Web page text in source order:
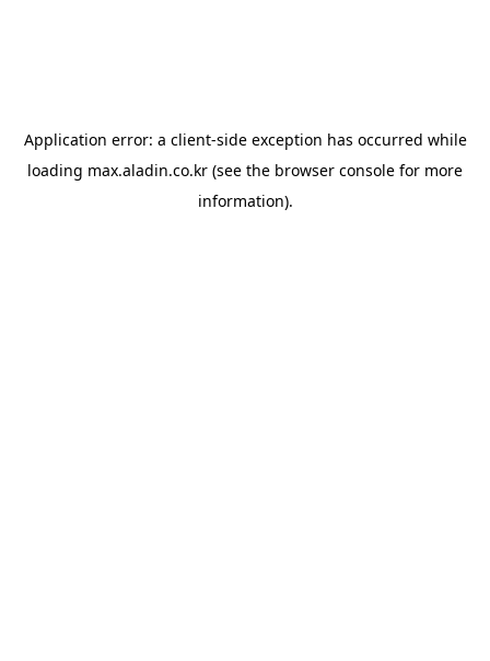
Application error: a client-side exception has occurred while
loading max.aladin.co.kr (see the browser console for more
information).